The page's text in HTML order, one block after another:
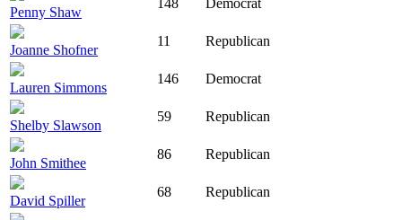
Penny Shaw
148 Democrat
Joanne Shofner
11 Republican
Lauren Simmons
146 Democrat
Shelby Slawson
59 Republican
John Smithee
86 Republican
David Spiller
68 Republican